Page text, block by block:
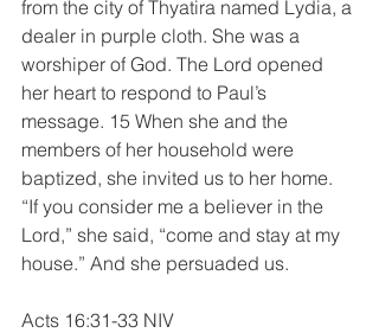
from the city of Thyatira named Lydia, a
dealer in purple cloth. She was a
worshiper of God. The Lord opened
her heart to respond to Paul’s
message. 15 When she and the
members of her household were
baptized, she invited us to her home.
“If you consider me a believer in the
Lord,” she said, “come and stay at my
house.” And she persuaded us.
Acts 16:31-33 NIV